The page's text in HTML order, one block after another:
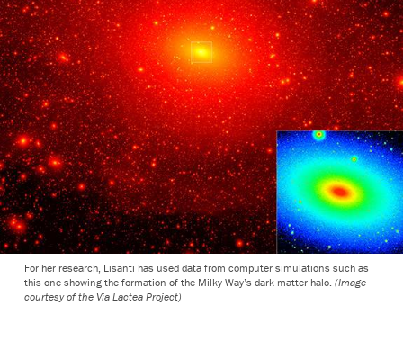
For her research, Lisanti has used data from computer simulations such as
this one showing the formation of the Milky Way’s dark matter halo. (Image
courtesy of the Via Lactea Project)